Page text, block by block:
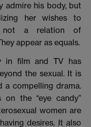
admire his body, but
her wishes to
not a relation of
appear as equals.
in film and TV has
the sexual. It is
a compelling drama.
on the “eye candy”
women are
desires. It also